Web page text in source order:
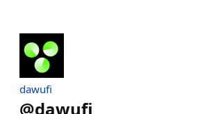
dawufi
@dawufi